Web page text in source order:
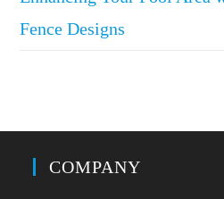
Fence Designs
COMPANY